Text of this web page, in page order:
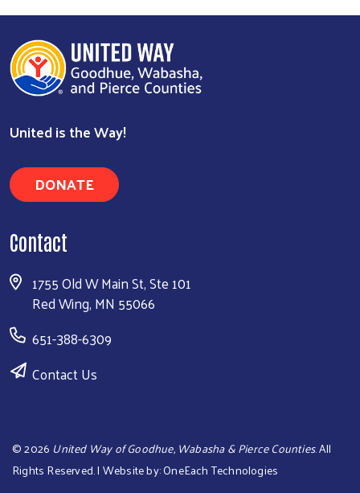
United is the Way!
DONATE
Contact
1755 Old W Main St, Ste 101
Red Wing, MN 55066
651-388-6309
Contact Us
©2026 United Way of Goodhue, Wabasha & Pierce Counties. All
Rights Reserved. | Website by:OneEach Technologies